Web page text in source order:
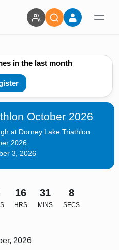
in the last month
October 2026
at Dorney Lake Triathlon
2026
3, 2026
16
HRS
31
MINS
7
SECS
2026